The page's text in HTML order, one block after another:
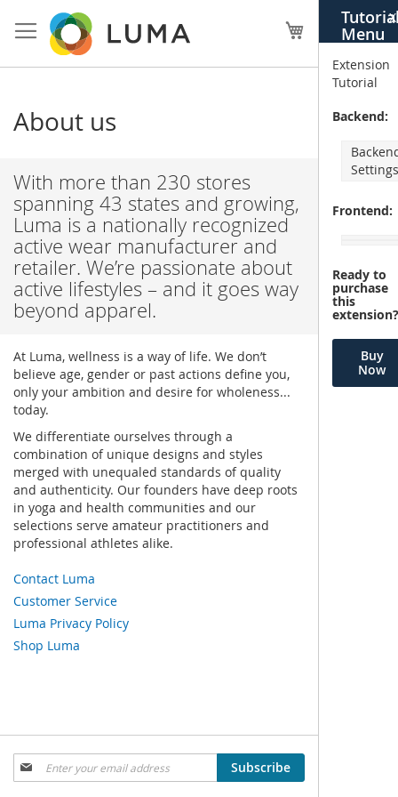
Menu
X
Extension
Tutorial
Backend:
Frontend:
Ready to
purchase
this
Buy
Now
to
Content
My Cart
About us
With more than 230 stores
spanning 43 states and growing,
Luma is a nationally recognized
active wear manufacturer and
retailer. We’re passionate about
active lifestyles – and it goes way
beyond apparel.
At Luma, wellness is a way of life. We don’t
believe age, gender or past actions define you,
only your ambition and desire for wholeness...
today.
We differentiate ourselves through a
combination of unique designs and styles
merged with unequaled standards of quality
and authenticity. Our founders have deep roots
in yoga and health communities and our
selections serve amateur practitioners and
professional athletes alike.
Contact Luma
Customer Service
Luma Privacy Policy
Shop Luma
Sign
Up
Subscribe